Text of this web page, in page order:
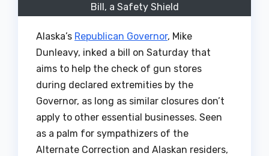
Bill, a Safety Shield
Alaska’s Republican Governor, Mike
Dunleavy, inked a bill on Saturday that
aims to help the check of gun stores
during declared extremities by the
Governor, as long as similar closures don’t
apply to other essential businesses. Seen
as a palm for sympathizers of the
Alternate Correction and Alaskan residers,